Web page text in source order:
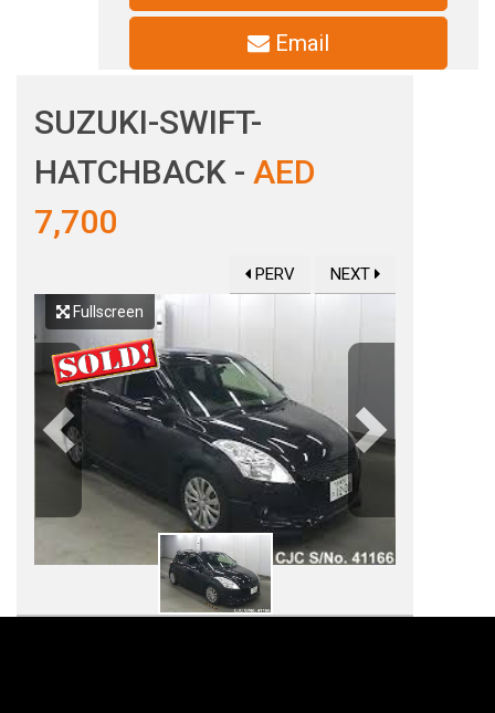
Email
SUZUKI-SWIFT-
HATCHBACK - AED
7,700
PERV NEXT
Previous Next
Fullscreen